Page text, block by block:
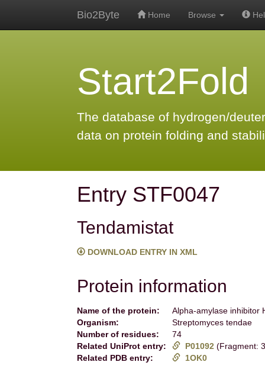
Bio2Byte Home Browse
Start2Fold
The database of hydrogen/
data on protein folding and
Entry STF0047
Tendamistat
DOWNLOAD ENTRY IN XML
Protein information
Name of the protein:
Alpha-amylase inhibitor
Organism:
Streptomyces tendae
Number of residues:
74
Related UniProt entry:
P01092 (Fragment:
Related PDB entry:
1OK0